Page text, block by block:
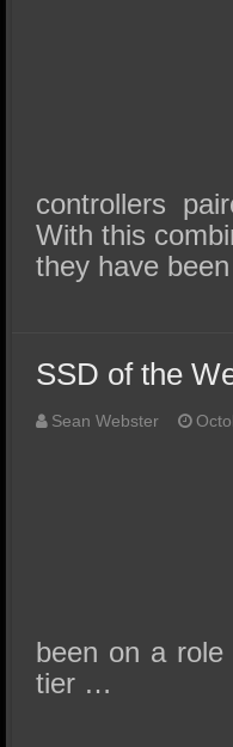
controllers
With this
they have
SSD of the
Sean Webster
been on a
tier …